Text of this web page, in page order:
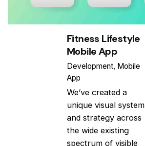
Fitness Lifestyle
Mobile App
Development Mobile
App
We’ve created a
unique visual system
and strategy across
the wide existing
spectrum of visible